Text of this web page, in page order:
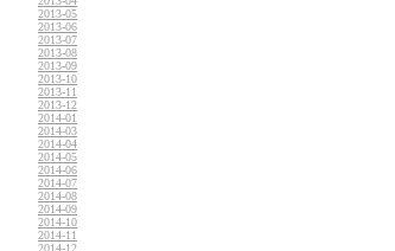
2013-05
2013-06
2013-07
2013-08
2013-09
2013-10
2013-11
2013-12
2014-01
2014-03
2014-04
2014-05
2014-06
2014-07
2014-08
2014-09
2014-10
2014-11
2014-12